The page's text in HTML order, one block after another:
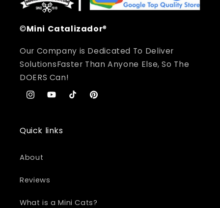
©Mini Catalizador®
Our Company is Dedicated To Deliver
SolutionsFaster Than Anyone Else, So The
DOERS Can!
InstagramYouTubeTikTokPinterest
Quick links
About
Reviews
What is a Mini Cats?